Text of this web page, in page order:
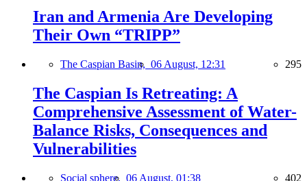
Iran and Armenia Are Developing
Their Own “TRIPP”
The Caspian Basin, 06 August, 12:31 295
The Caspian Is Retreating: A
Comprehensive Assessment of Water-
Balance Risks, Consequences and
Vulnerabilities
Social sphere, 06 August, 01:38 402